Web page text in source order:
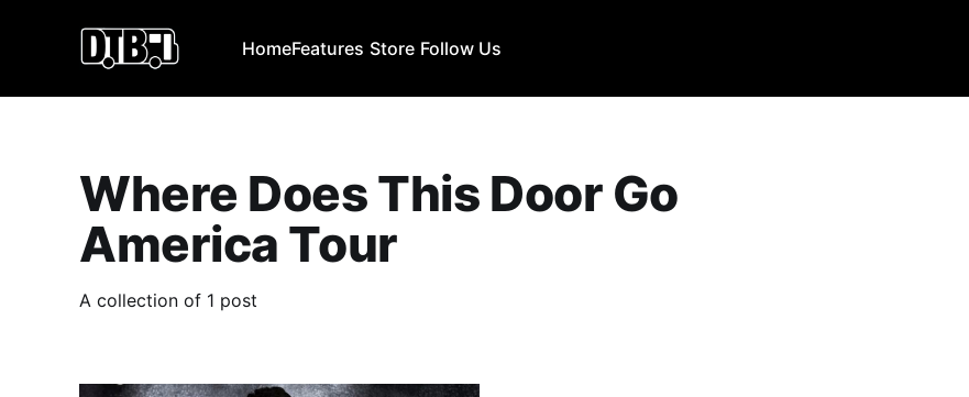
HomeFeatures Store Follow Us
Where Does This Door Go
America Tour
A collection of 1 post